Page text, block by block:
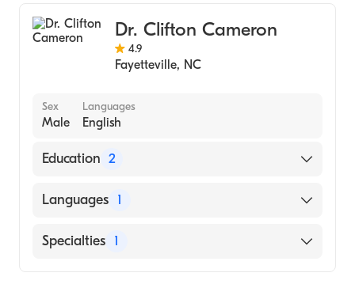
Dr. Clifton Cameron
4.9
Fayetteville, NC
Sex
Male
Languages
English
Education 2
Virginia Commonwealth University /
Dentistry (Medical School)
Languages 1
English
Specialties 1